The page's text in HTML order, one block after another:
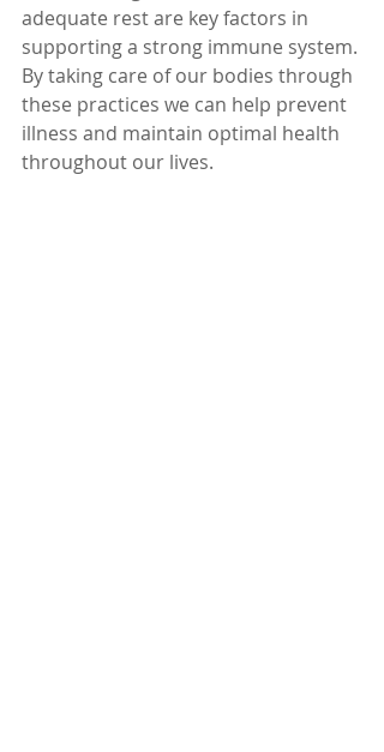
adequate rest are key factors in
supporting a strong immune system.
By taking care of our bodies through
these practices we can help prevent
illness and maintain optimal health
throughout our lives.